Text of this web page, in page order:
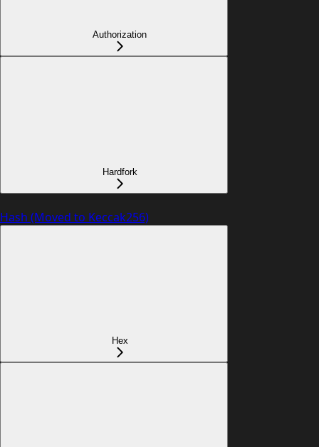
Authorization
Hardfork
Hash (Moved to Keccak256)
Hex